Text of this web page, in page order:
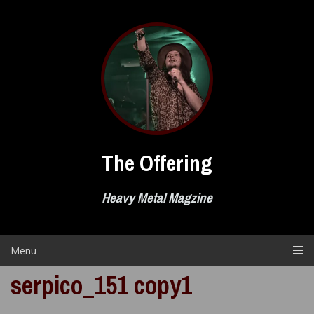
The Offering
Heavy Metal Magzine
Menu
serpico_151 copy1